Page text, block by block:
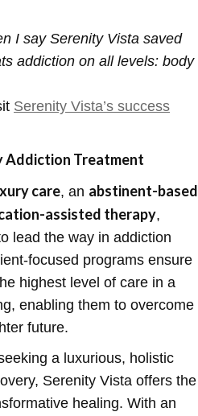
I say Serenity Vista saved
addiction on all levels: body
Serenity Vista’s success
Addiction Treatment
care, an abstinent-based
assisted therapy,
lead the way in addiction
focused programs ensure
highest level of care in a
enabling them to overcome
future.
a luxurious, holistic
Serenity Vista offers the
healing. With an